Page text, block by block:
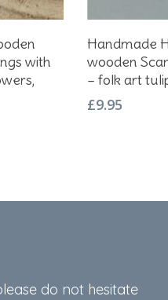
with
Handmade
wooden
– folk art
£9.95
do not hesitate